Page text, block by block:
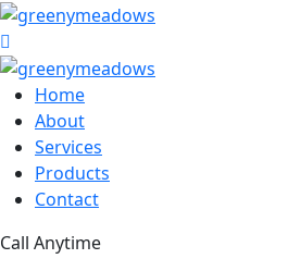
Home
About
Services
Products
Contact
Call Anytime